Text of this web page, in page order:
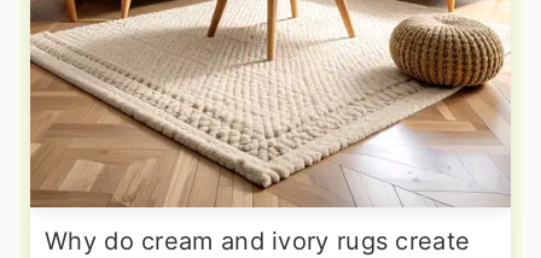
Why do cream and ivory rugs create